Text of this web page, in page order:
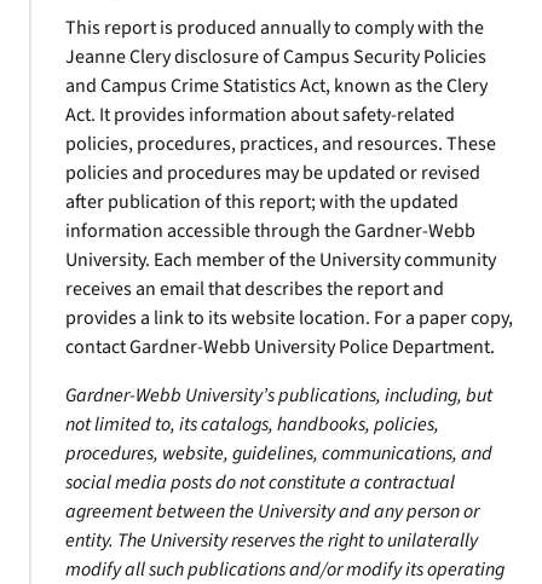
This report is produced annually to comply with the
Jeanne Clery disclosure of Campus Security Policies
and Campus Crime Statistics Act, known as the Clery
Act. It provides information about safety-related
policies, procedures, practices, and resources. These
policies and procedures may be updated or revised
after publication of this report; with the updated
information accessible through the Gardner-Webb
University. Each member of the University community
receives an email that describes the report and
provides a link to its website location. For a paper copy,
contact Gardner-Webb University Police Department.
Gardner-Webb University’s publications, including, but
not limited to, its catalogs, handbooks, policies,
procedures, website, guidelines, communications, and
social media posts do not constitute a contractual
agreement between the University and any person or
entity. The University reserves the right to unilaterally
modify all such publications and/or modify its operating